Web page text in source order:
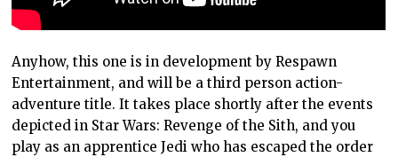
Anyhow, this one is in development by Respawn
Entertainment, and will be a third person action-
adventure title. It takes place shortly after the events
depicted in Star Wars: Revenge of the Sith, and you
play as an apprentice Jedi who has escaped the order